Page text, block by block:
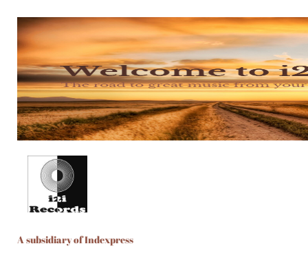
A subsidiary of Indexpress